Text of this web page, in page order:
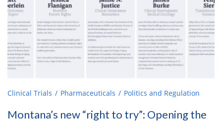
Clinical Trials Pharmaceuticals Politics and Regulation
Montana’s new “right to try”: Opening the